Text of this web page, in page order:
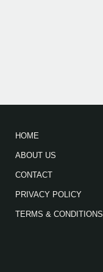
HOME
ABOUT US
CONTACT
PRIVACY POLICY
TERMS & CONDITIONS